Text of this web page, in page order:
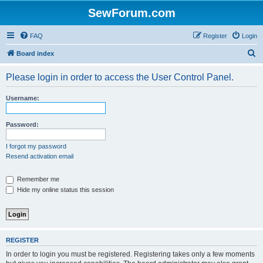
SewForum.com
FAQ Login
Register
Board index
Please login in order to access the User Control Panel.
Username:
Password:
I forgot my password
Resend activation email
Remember me
Hide my online status this session
REGISTER
In order to login you must be registered. Registering takes only a few moments